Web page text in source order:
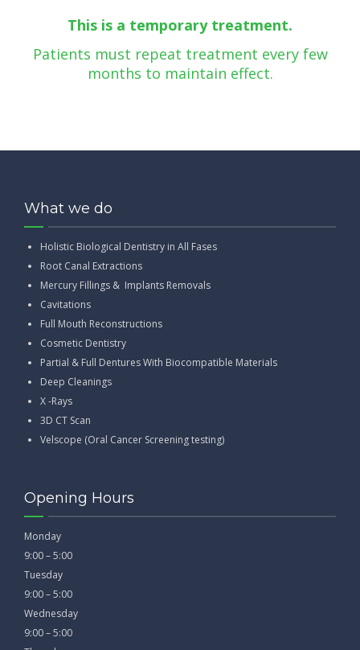
This is a temporary treatment.
Patients must repeat treatment every few
months to maintain effect.
What we do
Holistic Biological Dentistry in All Fases
Root Canal Extractions
Mercury Fillings & Implants Removals
Cavitations
Full Mouth Reconstructions
Cosmetic Dentistry
Partial & Full Dentures With Biocompatible Materials
Deep Cleanings
X -Rays
3D CT Scan
Velscope (Oral Cancer Screening testing)
Opening Hours
Monday
9:00 – 5:00
Tuesday
9:00 – 5:00
Wednesday
9:00 – 5:00